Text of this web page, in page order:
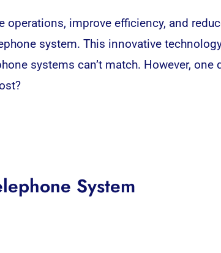
improve efficiency, and
system. This innovative
systems can’t match. However,
System